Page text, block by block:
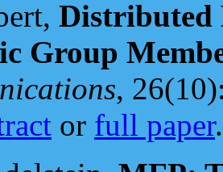
Distributed
Group
,
or full paper.